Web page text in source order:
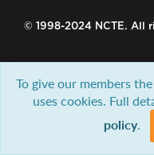
© 1998-2024 NCTE. All
To give our members
uses cookies. Full
policy.